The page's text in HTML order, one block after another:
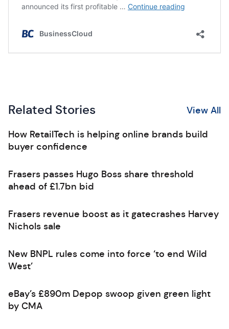
Related Stories View All
How RetailTech is helping online brands build
buyer confidence
Frasers passes Hugo Boss share threshold
ahead of £1.7bn bid
Frasers revenue boost as it gatecrashes Harvey
Nichols sale
New BNPL rules come into force ‘to end Wild
West’
eBay’s £890m Depop swoop given green light
by CMA